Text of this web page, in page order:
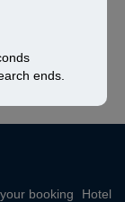
ends.
booking
Hotel